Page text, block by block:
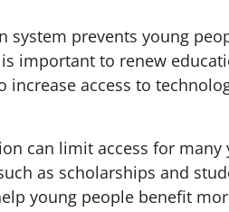
system prevents young
important to renew
access to
can limit access for many
as scholarships and
young people benefit